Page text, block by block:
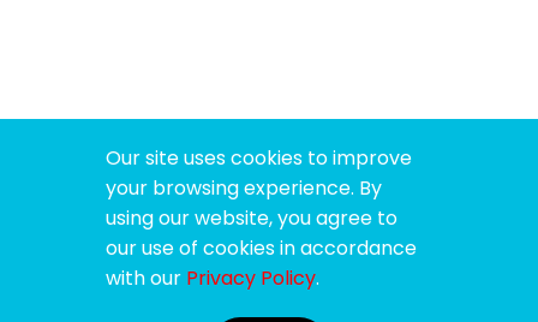
Our site uses cookies to improve
your browsing experience. By
using our website, you agree to
our use of cookies in accordance
with our Privacy Policy.